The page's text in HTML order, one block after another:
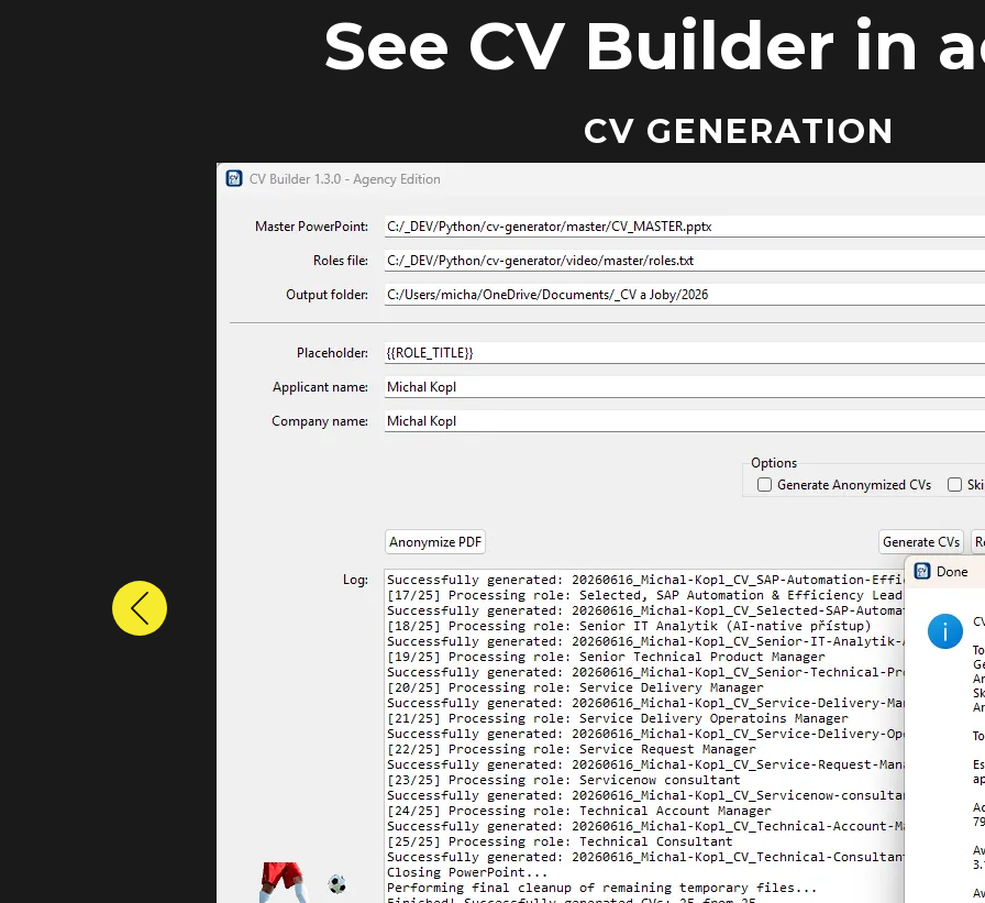
See CV Builder in
CV GENERATION
Previous